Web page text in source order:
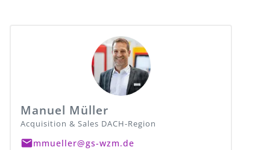
Manuel Müller
Acquisition & Sales DACH-Region
mmueller@gs-wzm.de